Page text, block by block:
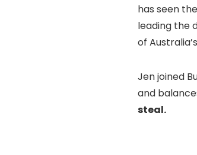
has seen
leading the
of
Jen joined
and
steal.